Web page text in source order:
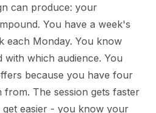
can produce: your
You have a week's
each Monday. You know
with which audience. You
because you have four
from. The session gets faster
get easier - you know your